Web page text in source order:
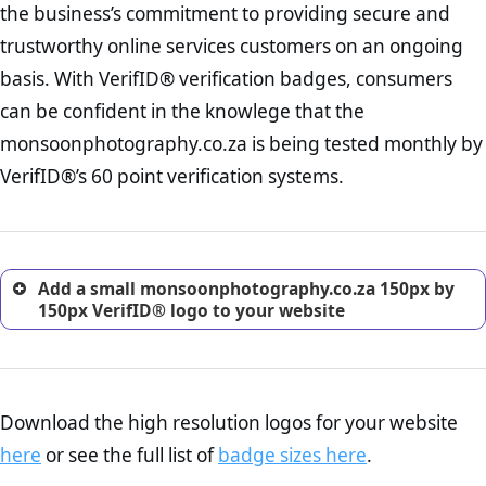
onus is still on the operators of monsoonphotography.co.za to
ensure that the POPIA requiements are upheld. That said, VerifID®
identified a number of terms on monsoonphotography.co.za that
indicate that the company is adhereing to some parts of the POPIA
requirements, if not already in full compliance with the legislation.
increase, it is strongly advised that you work with an attorney
to draught a comprehensive privacy policy for your
ecommerce business.
Before making a purchase,
nearly half of consumers investigate the return policy of an
online retailer. It is therefore essential to have a shipping,
return, and refund page on your website. This is also an
excellent method for gaining the trust of prospective
the business’s commitment to providing secure and
trustworthy online services customers on an ongoing
basis. With VerifID® verification badges, consumers
can be confident in the knowlege that the
monsoonphotography.co.za is being tested monthly by
VerifID®’s 60 point verification systems.
Add a small monsoonphotography.co.za 150px by
150px VerifID® logo to your website
Download the high resolution logos for your website
here or see the full list ofbadge sizes here.